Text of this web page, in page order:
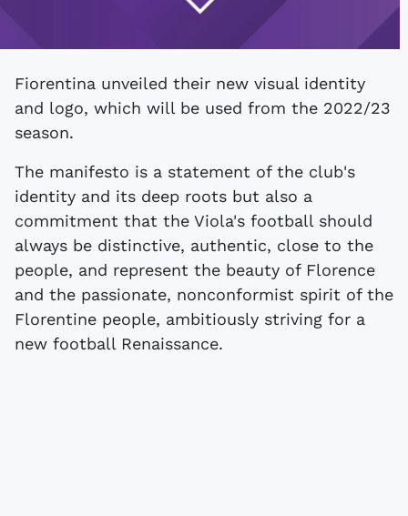
Fiorentina unveiled their new visual identity
and logo, which will be used from the 2022/23
season.
The manifesto is a statement of the club's
identity and its deep roots but also a
commitment that the Viola's football should
always be distinctive, authentic, close to the
people, and represent the beauty of Florence
and the passionate, nonconformist spirit of the
Florentine people, ambitiously striving for a
new football Renaissance.